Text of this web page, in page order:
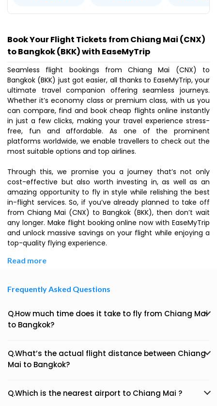
Book Your Flight Tickets from Chiang Mai (CNX)
to Bangkok (BKK) with EaseMyTrip
Seamless flight bookings from Chiang Mai (CNX) to
Bangkok (BKK) just got easier, all thanks to EaseMyTrip, your
ultimate travel companion offering seamless journeys.
Whether it’s economy class or premium class, with us you
can compare, find and book cheap flights online instantly
in just a few clicks, making your travel experience stress-
free, fun and affordable. As one of the prominent
platforms worldwide, we enable travellers to check out the
most suitable options and top airlines.
Through this, we promise you a journey that’s not only
cost-effective but also worth investing in, as well as an
amazing opportunity to fly in style while relishing the best
in-flight services. So, if you’ve already planned to take off
from Chiang Mai (CNX) to Bangkok (BKK), then don’t wait
any longer. Make flight booking online now with EaseMyTrip
and unlock massive savings on your flight while enjoying a
top-quality flying experience.
Read more
Frequently Asked Questions
Q.How much time does it take to fly from Chiang Mai
to Bangkok?
Q.What’s the actual flight distance between Chiang
Mai to Bangkok?
Q.Which is the nearest airport to Chiang Mai ?